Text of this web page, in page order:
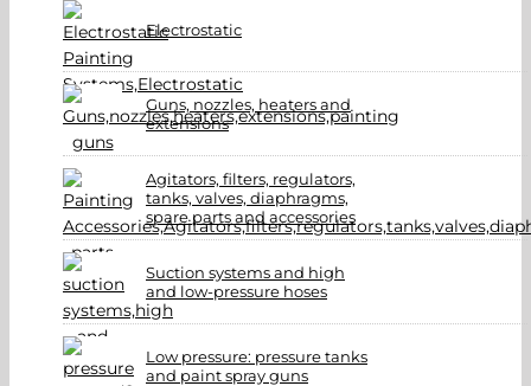
Electrostatic
Guns, nozzles, heaters and
extensions
Agitators, filters, regulators,
tanks, valves, diaphragms,
spare parts and accessories
Suction systems and high
and low-pressure hoses
Low pressure: pressure tanks
and paint spray guns